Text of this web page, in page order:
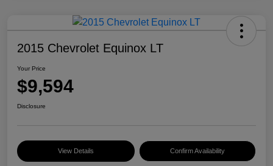
2015 Chevrolet Equinox LT
Your Price
$9,594
Disclosure
View Details Confirm Availability